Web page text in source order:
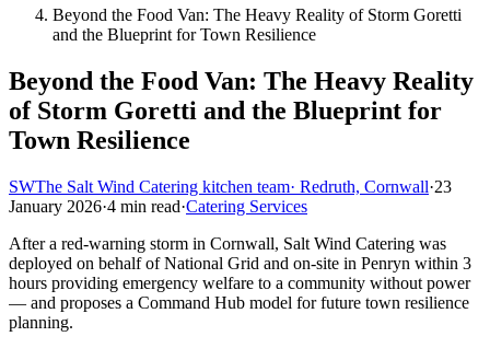
Beyond the Food Van: The Heavy Reality of Storm Goretti
and the Blueprint for Town Resilience
Beyond the Food Van: The Heavy Reality
of Storm Goretti and the Blueprint for
Town Resilience
SWThe Salt Wind Catering kitchen team· Redruth, Cornwall·23
January 2026·4 min read·Catering Services
After a red-warning storm in Cornwall, Salt Wind Catering was
deployed on behalf of National Grid and on-site in Penryn within 3
hours providing emergency welfare to a community without power
— and proposes a Command Hub model for future town resilience
planning.